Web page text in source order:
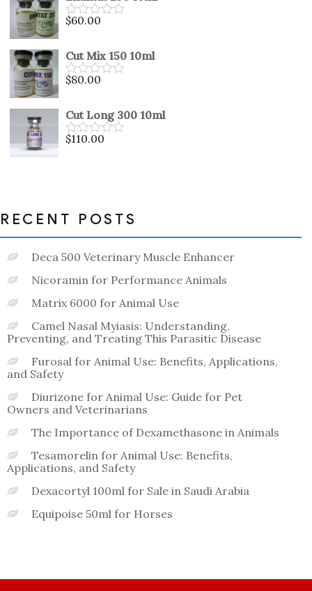
5
Rated
of
5
$60.00
Cut Mix 150 10ml
Rated
of
5
$80.00
Cut Long 300 10ml
Rated
$110.00
RECENT POSTS
Deca 500 Veterinary Muscle Enhancer
Nicoramin for Performance Animals
Matrix 6000 for Animal Use
Camel Nasal Myiasis: Understanding,
Preventing, and Treating This Parasitic Disease
Furosal for Animal Use: Benefits, Applications,
and Safety
Diurizone for Animal Use: Guide for Pet
Owners and Veterinarians
The Importance of Dexamethasone in Animals
Tesamorelin for Animal Use: Benefits,
Applications, and Safety
Dexacortyl 100ml for Sale in Saudi Arabia
Equipoise 50ml for Horses